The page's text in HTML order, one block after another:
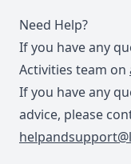
Need Help?
If you have any
Activities team on
If you have any
advice, please